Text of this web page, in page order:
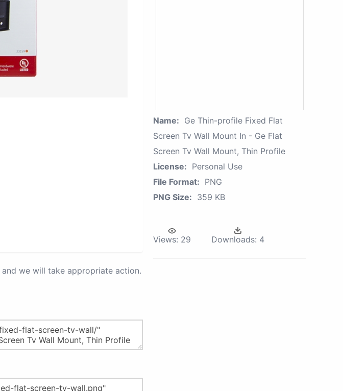
and we will take appropriate action.
Name: Ge Thin-profile Fixed Flat
Screen Tv Wall Mount In - Ge Flat
Screen Tv Wall Mount, Thin Profile
License: Personal Use
File Format: PNG
PNG Size: 359 KB
Views: 29 Downloads: 4